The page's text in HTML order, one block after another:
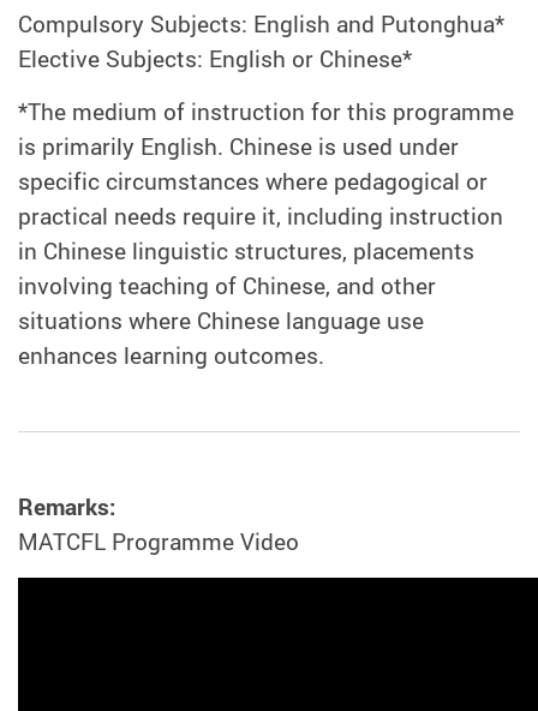
Compulsory Subjects: English and Putonghua*
Elective Subjects: English or Chinese*
*The medium of instruction for this programme
is primarily English. Chinese is used under
specific circumstances where pedagogical or
practical needs require it, including instruction
in Chinese linguistic structures, placements
involving teaching of Chinese, and other
situations where Chinese language use
enhances learning outcomes.
Remarks:
MATCFL Programme Video